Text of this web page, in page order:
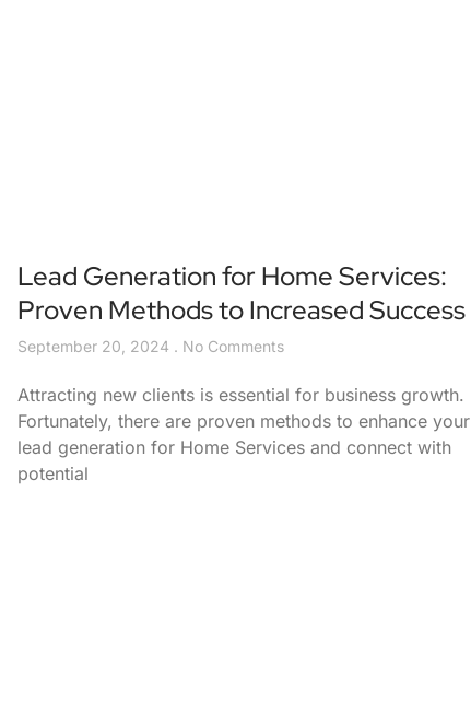
Lead Generation for Home Services:
Proven Methods to Increased Success
September 20, 2024 No Comments
Attracting new clients is essential for business growth.
Fortunately, there are proven methods to enhance your
lead generation for Home Services and connect with
potential